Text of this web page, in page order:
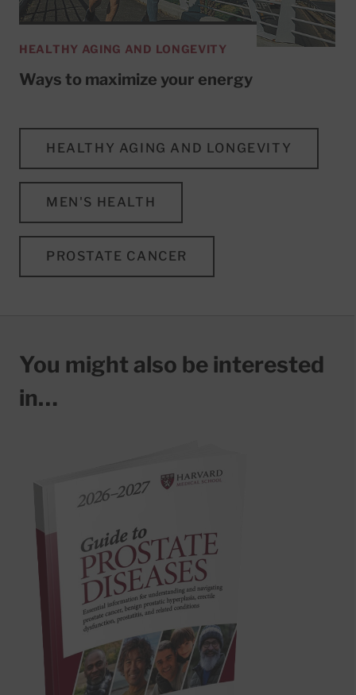
HEALTHY AGING AND LONGEVITY
Ways to maximize your energy
HEALTHY AGING AND LONGEVITY
MEN'S HEALTH
PROSTATE CANCER
You might also be interested
in…